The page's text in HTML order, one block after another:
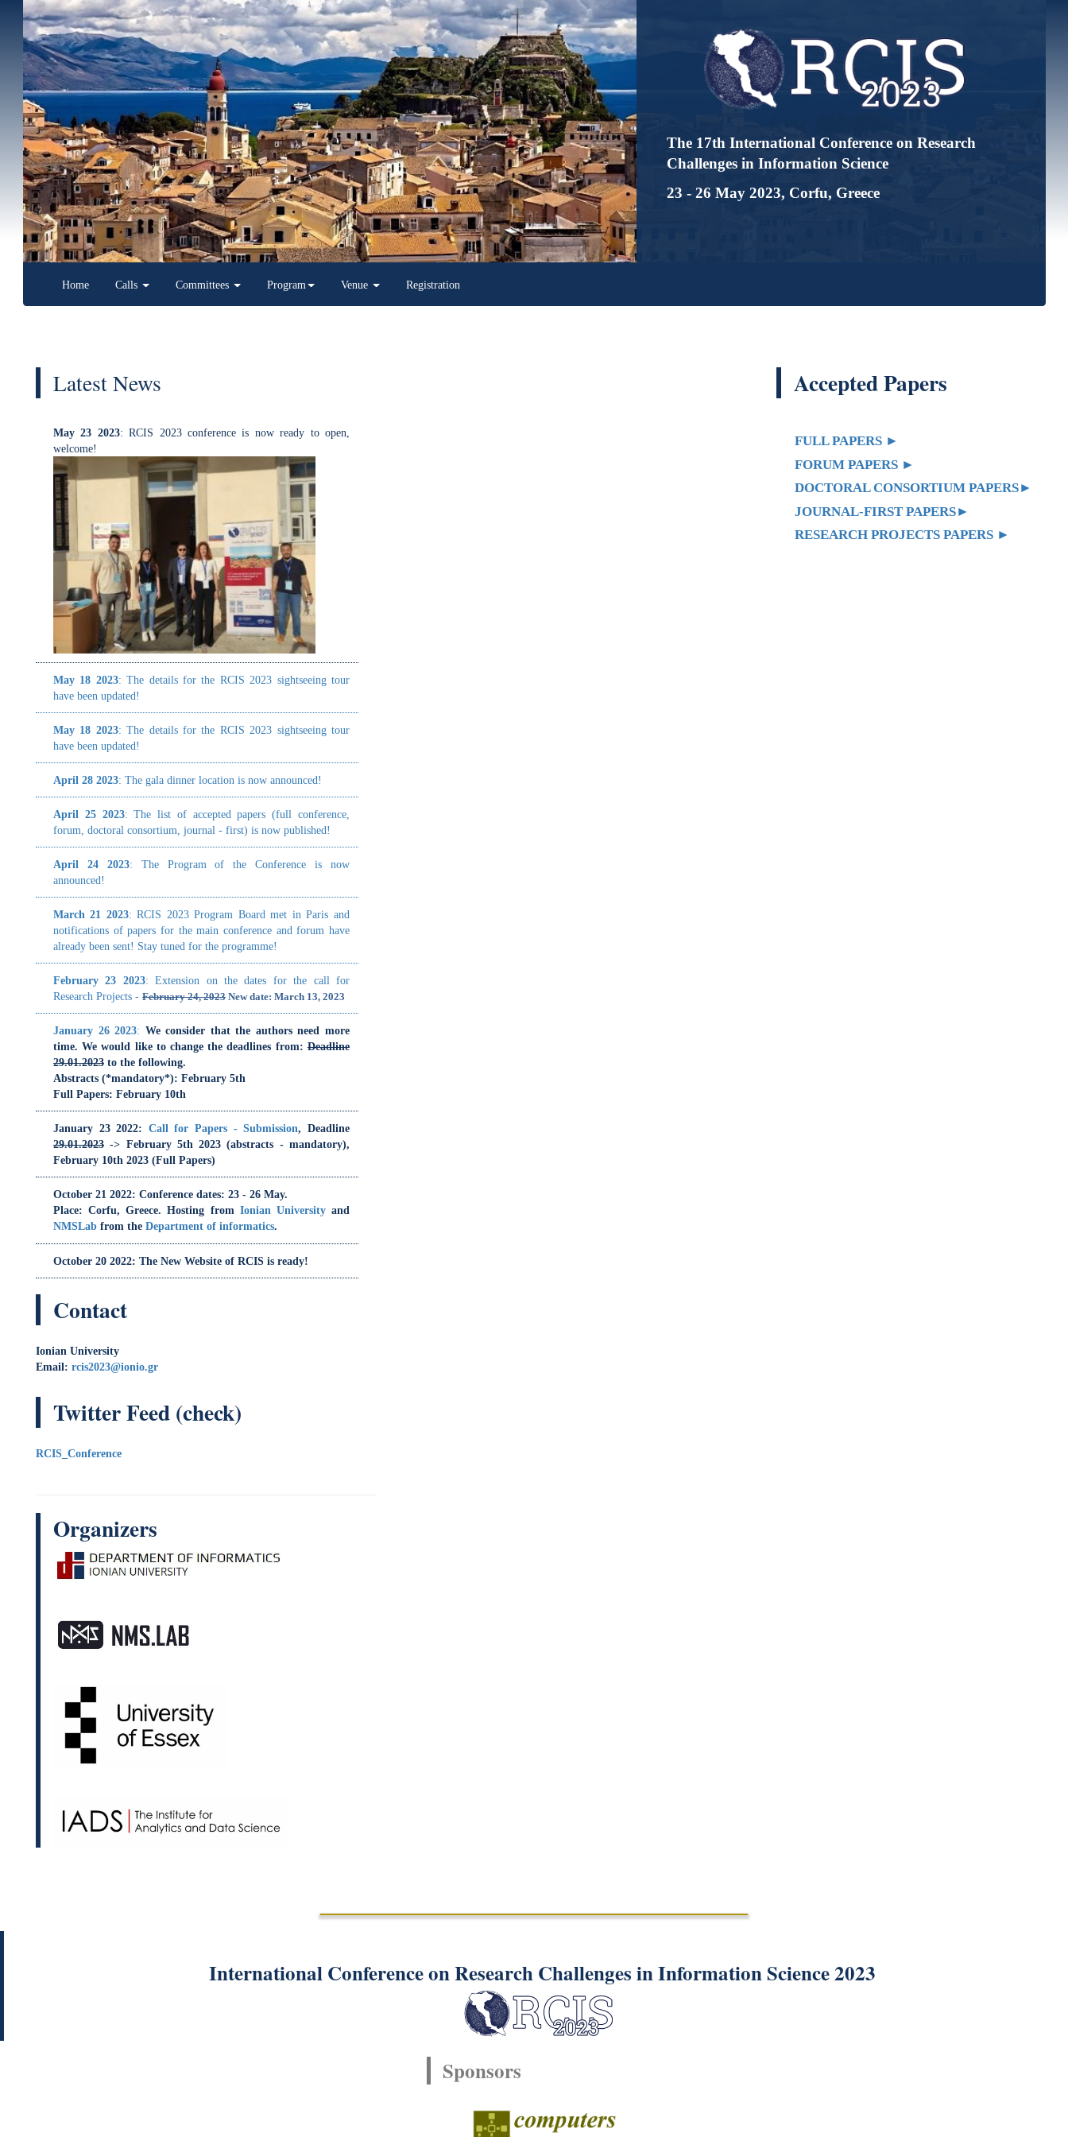
The 17th International Conference on Research
Challenges in Information Science
23 - 26 May 2023, Corfu, Greece
Home Calls Committees Program Venue Registration
May 23 2023 : RCIS 2023 conference is now ready to open,
May 18 2023 : The details for the RCIS 2023 sightseeing tour
have been updated!
May 18 2023: The details for the RCIS 2023 sightseeing tour
have been updated!
April 25 2023 : The list of accepted papers (full conference,
forum, doctoral consortium, journal - first) is now published!
April 24 2023: The Program of the Conference is now
announced!
March 21 2023: RCIS 2023 Program Board met in Paris and
notifications of papers for the main conference and forum have
already been sent! Stay tuned for the programme!
January 26 2023 :We consider that the authors need more
time. We would like to change the deadlines from:
29.01.2023to the following.
Abstracts (*mandatory*): February 5th
Full Papers: February 10th
January 23 2022:Call for Papers - Submission, Deadline
29.01.2023 -> February 5th 2023 (abstracts - mandatory),
February 10th 2023 (Full Papers)
October 21 2022: Conference dates: 23 - 26 May.
Place: Corfu, Greece. Hosting from
NMSLabfrom theDepartment of informatics.
October 20 2022: The New Website of RCIS is ready!
Contact
Ionian University
Email:rcis2023@ionio.gr
Twitter Feed (check)
RCIS_Conference
FULL PAPERS
DOCTORAL CONSORTIUM PAPERS
JOURNAL-FIRST PAPERS►
RESEARCH PROJECTS PAPERS►
International Conference on Research Challenges in Information Science 2023
Sponsors